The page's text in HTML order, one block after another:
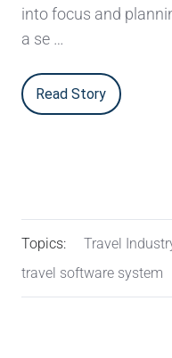
into focus and
a se …
Read Story
Topics: Travel
travel software system